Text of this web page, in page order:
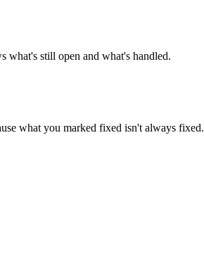
what's still open and what's handled.
what you marked fixed isn't always fixed.